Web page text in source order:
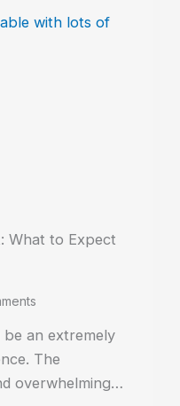
What to Expect
be an extremely
The
overwhelming…